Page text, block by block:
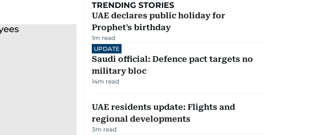
TRENDING STORIES
UAE declares public holiday for
Prophet's birthday
1m read
UPDATE
Saudi official: Defence pact targets no
military bloc
14m read
UAE residents update: Flights and
regional developments
3m read